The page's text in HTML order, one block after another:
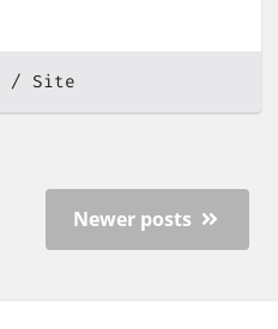
Site
Newer posts